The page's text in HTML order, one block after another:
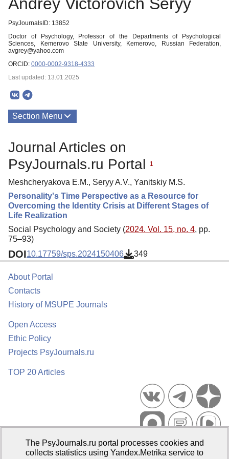
PsyJournalsID: 13852
Doctor of Psychology, Professor of the Departments of Psychological
Sciences, Kemerovo State University, Kemerovo, Russian Federation,
avgrey@yahoo.com
ORCID: 0000-0002-9318-4333
Last updated: 13.01.2025
Section Menu
Journal Articles on
PsyJournals.ru Portal
1
Meshcheryakova E.M., Seryy A.V., Yanitskiy M.S.
Personality's Time Perspective as a Resource for
Overcoming the Identity Crisis at Different Stages of
Life Realization
Social Psychology and Society (2024. Vol. 15, no. 4, pp.
75–93)
DOI10.17759/sps.2024150406 349
About Portal
Contacts
History of MSUPE Journals
Open Access
Ethic Policy
Projects PsyJournals.ru
TOP 20 Articles
Psychological Publications Portal PsyJournals.ru, 2007–2026
The PsyJournals.ru portal processes cookies and
collects statistics using Yandex.Metrika service to